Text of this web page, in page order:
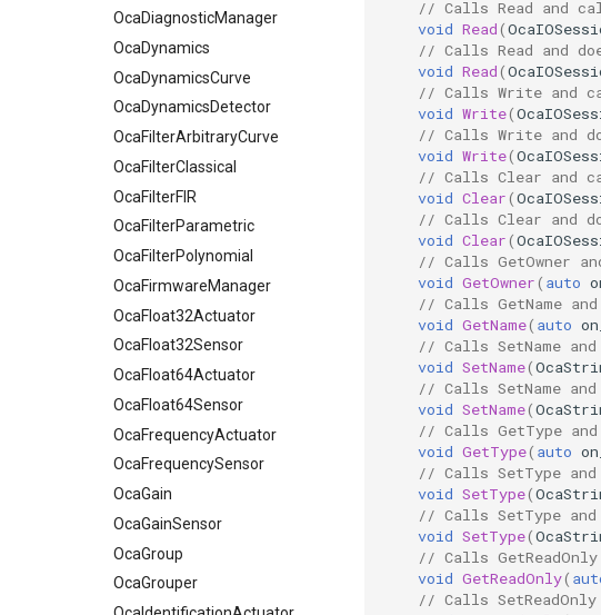
OcaDiagnosticManager
OcaDynamics
OcaDynamicsCurve
OcaDynamicsDetector
OcaFilterArbitraryCurve
OcaFilterClassical
OcaFilterFIR
OcaFilterParametric
OcaFilterPolynomial
OcaFirmwareManager
OcaFloat32Actuator
OcaFloat32Sensor
OcaFloat64Actuator
OcaFloat64Sensor
OcaFrequencyActuator
OcaFrequencySensor
OcaGain
OcaGainSensor
OcaGroup
OcaGrouper
// Calls Read and
void Read(
// Calls Read and
void Read(
// Calls Write and
void Write(
// Calls Write and
void Write(
// Calls Clear and
void Clear(
// Calls Clear and
void Clear(
// Calls GetOwner
void GetOwner( auto
// Calls GetName
void GetName( auto
// Calls SetName
void SetName(
// Calls SetName
void SetName(
// Calls GetType
void GetType( auto
// Calls SetType
void SetType(
// Calls SetType
void SetType(
// Calls
void GetReadOnly(
// Calls